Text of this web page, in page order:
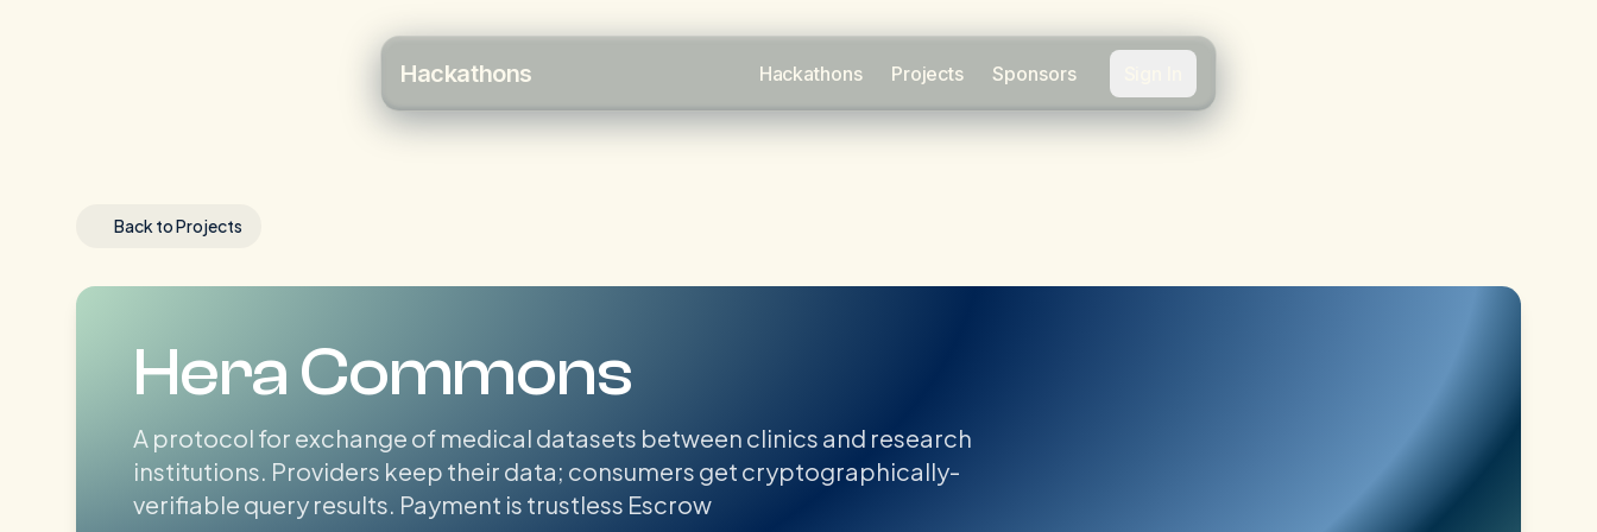
Hackathons Hackathons Projects Sponsors
Back to Projects
Hera Commons
A protocol for exchange of medical datasets between clinics and research
institutions. Providers keep their data; consumers get cryptographically-
verifiable query results. Payment is trustless Escrow